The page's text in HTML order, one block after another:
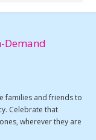
Demand
families and friends to
Celebrate that
wherever they are